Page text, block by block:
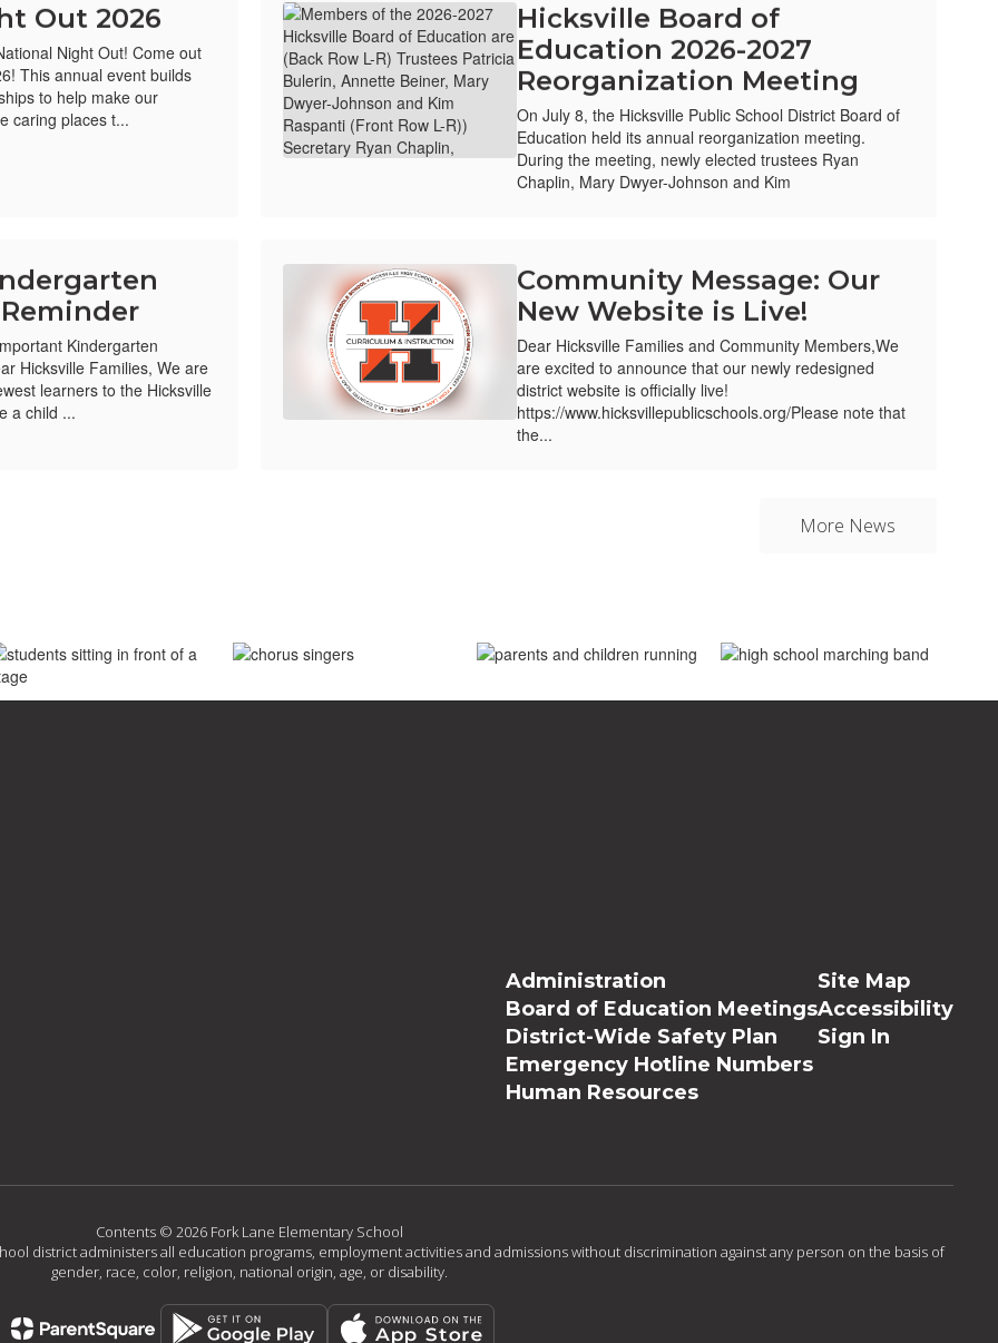
Out 2026
Night Out! Come out
This annual event builds
to help make our
caring places t...
Hicksville Board of
Education 2026-2027
Reorganization Meeting
On July 8, the Hicksville Public School District Board of
Education held its annual reorganization meeting.
During the meeting, newly elected trustees Ryan
Chaplin, Mary Dwyer-Johnson and Kim
Kindergarten
Hicksville Families, We are
learners to the Hicksville
a child ...
Community Message: Our
New Website is Live!
Dear Hicksville Families and Community Members,We
are excited to announce that our newly redesigned
district website is officially live!
https://www.hicksvillepublicschools.org/Please note that
the...
More News
Administration
Board of Education Meetings
District-Wide Safety Plan
Emergency Hotline Numbers
Human Resources
Site Map
Accessibility
Sign In
Contents © 2026 Fork Lane Elementary School
district administers all education programs, employment activities and admissions without discrimination against any person on the basis of
gender, race, color, religion, national origin, age, or disability.